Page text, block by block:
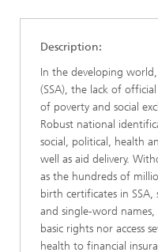
Description:
In the developing
(SSA), the lack of
of poverty and social
Robust national
social, political, health
well as aid delivery.
as the hundreds of
birth certificates in
and single-word names,
basic rights nor access
health to financial